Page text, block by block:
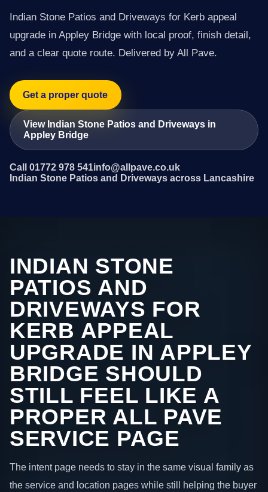
Indian Stone Patios and Driveways for Kerb appeal
upgrade in Appley Bridge with local proof, finish detail,
and a clear quote route. Delivered by All Pave.
Get a proper quote
View Indian Stone Patios and Driveways in
Appley Bridge
Call 01772 978 541info@allpave.co.uk
Indian Stone Patios and Driveways across Lancashire
INDIAN STONE
PATIOS AND
DRIVEWAYS FOR
KERB APPEAL
UPGRADE IN APPLEY
BRIDGE SHOULD
STILL FEEL LIKE A
PROPER ALL PAVE
SERVICE PAGE
The intent page needs to stay in the same visual family as
the service and location pages while still helping the buyer